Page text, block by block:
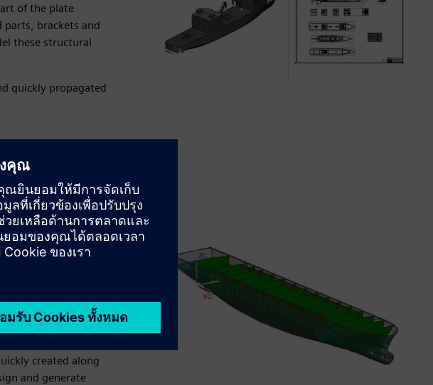
of the plate
parts, brackets and
these structural
quickly propagated
proposal for a new
corresponding 2D
the definition of
room spaces with
each space are
created along
and generate